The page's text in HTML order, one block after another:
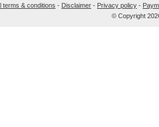
terms & conditions - Disclaimer - Privacy policy -
© Copyright